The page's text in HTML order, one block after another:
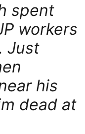
spent
workers
Just
his
dead at